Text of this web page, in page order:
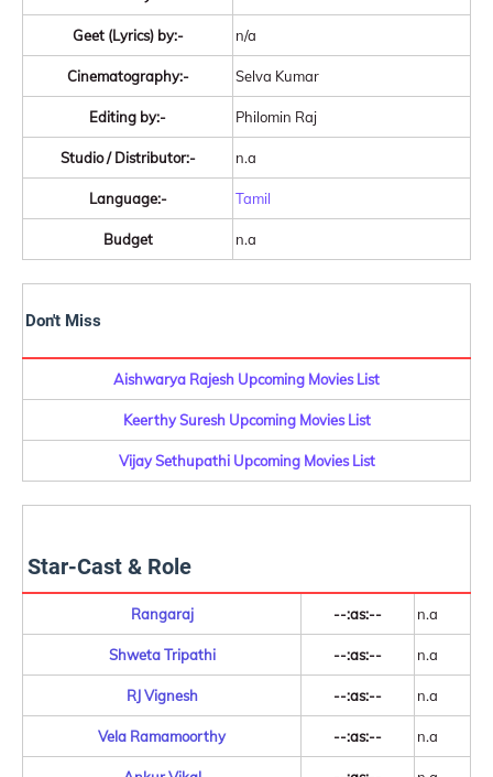
Geet (Lyrics) by:- n/a
Cinematography:- Selva Kumar
Editing by:- Philomin Raj
Studio / Distributor:- n.a
Language:- Tamil
Budget n.a
Don't Miss
Aishwarya Rajesh Upcoming Movies List
Keerthy Suresh Upcoming Movies List
Vijay Sethupathi Upcoming Movies List
Star-Cast & Role
Rangaraj --:as:-- n.a
Shweta Tripathi --:as:-- n.a
RJ Vignesh --:as:-- n.a
Vela Ramamoorthy --:as:-- n.a